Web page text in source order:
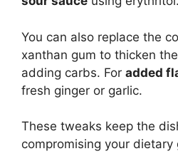
You can also replace the
xanthan gum to thicken
adding carbs. For added
fresh ginger or garlic.
These tweaks keep the
compromising your dietary